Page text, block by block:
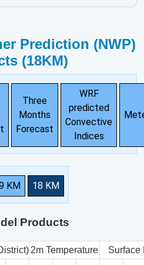
Prediction (NWP)
(18KM)
Three
Months
Forecast
WRF
predicted
Convective
Indices
KM 18 KM
Products
2m Temperature Surface